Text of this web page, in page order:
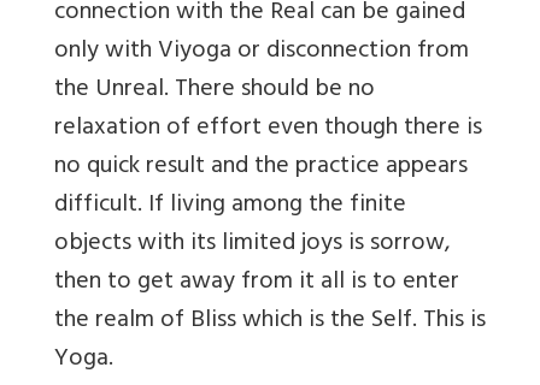
connection with the Real can be gained
only with Viyoga or disconnection from
the Unreal. There should be no
relaxation of effort even though there is
no quick result and the practice appears
difficult. If living among the finite
objects with its limited joys is sorrow,
then to get away from it all is to enter
the realm of Bliss which is the Self. This is
Yoga.